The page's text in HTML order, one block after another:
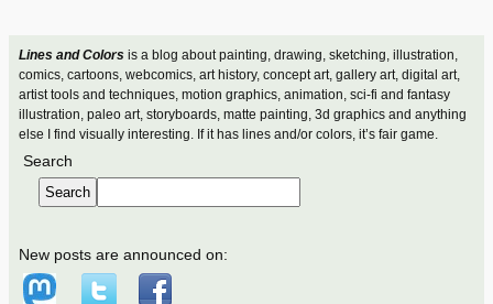
Lines and Colorsis a blog about painting, drawing, sketching, illustration,
comics, cartoons, webcomics, art history, concept art, gallery art, digital art,
artist tools and techniques, motion graphics, animation, sci-fi and fantasy
illustration, paleo art, storyboards, matte painting, 3d graphics and anything
else I find visually interesting. If it has lines and/or colors, it’s fair game.
Search
Search
New posts are announced on: